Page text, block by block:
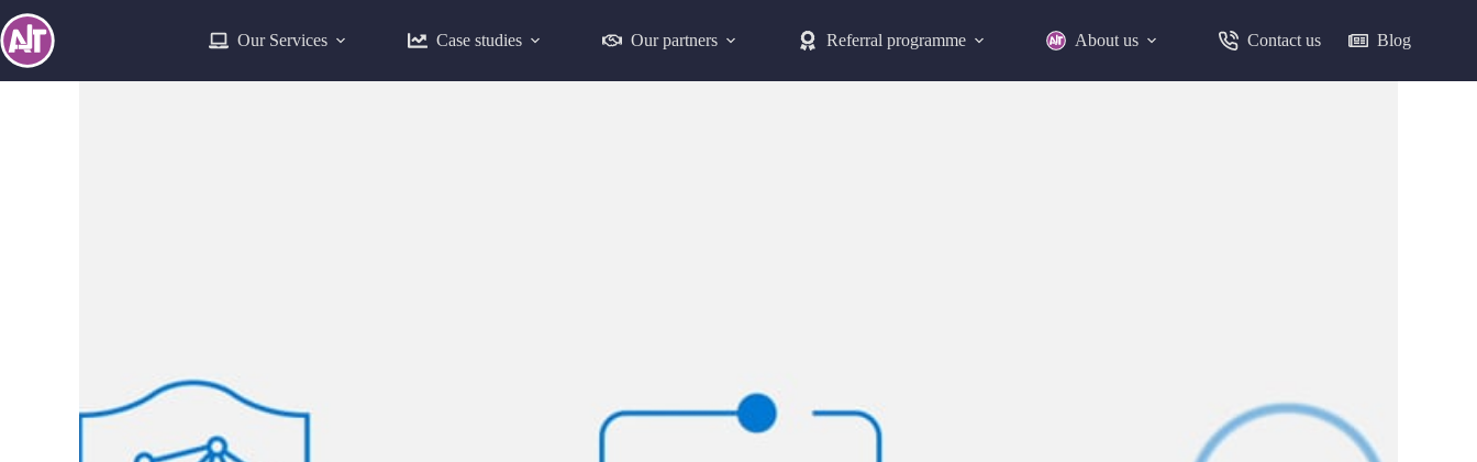
Our Services Case studies Our partners Referral programme About us Contact us Blog